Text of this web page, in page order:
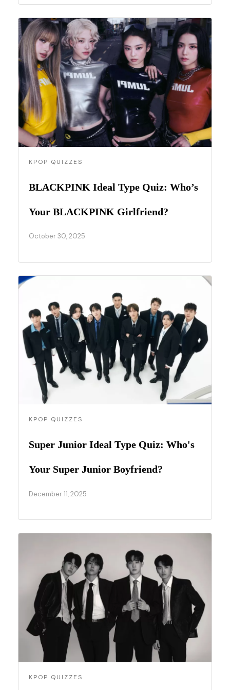
KPOP QUIZZES
BLACKPINK Ideal Type Quiz: Who’s
Your BLACKPINK Girlfriend?
October 30, 2025
KPOP QUIZZES
Super Junior Ideal Type Quiz: Who's
Your Super Junior Boyfriend?
December 11, 2025
KPOP QUIZZES